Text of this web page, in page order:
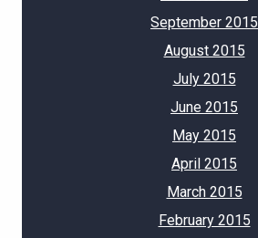
September 2015
August 2015
July 2015
June 2015
May 2015
April 2015
March 2015
February 2015